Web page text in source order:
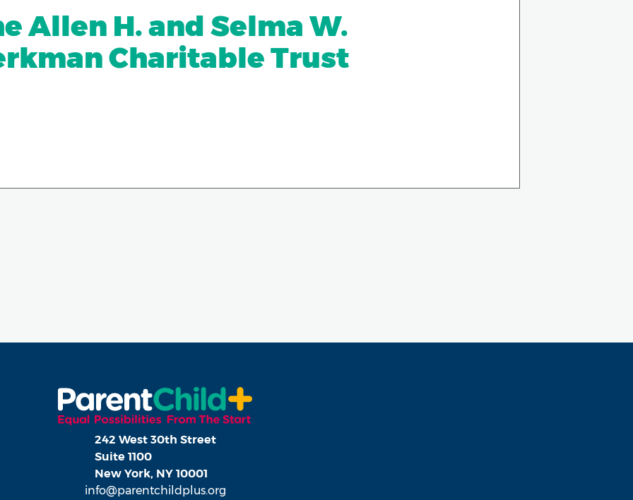
Allen H. and Selma W.
Charitable Trust
242 West 30th Street
Suite 1100
New York, NY 10001
info@parentchildplus.org